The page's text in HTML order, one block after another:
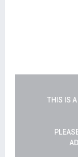
THIS IS A